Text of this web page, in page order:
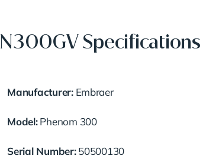
N300GV Specifications
Manufacturer: Embraer
Model: Phenom 300
Serial Number: 50500130